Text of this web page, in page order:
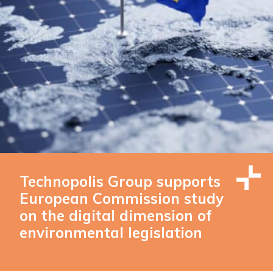
Technopolis Group supports
European Commission study
on the digital dimension of
environmental legislation